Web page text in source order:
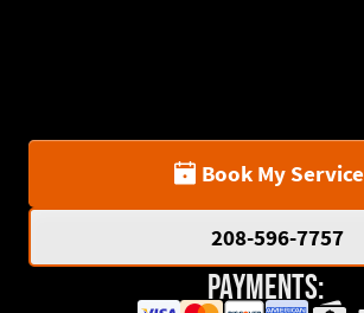
Book My Service
208-596-7757
Payments: